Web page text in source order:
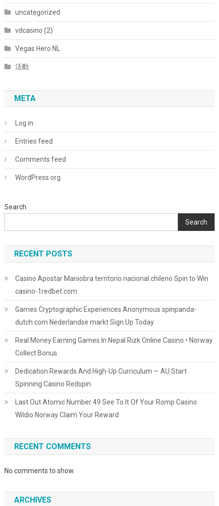
uncategorized
vdcasino (2)
Vegas Hero NL
活動
META
Log in
Entries feed
Comments feed
WordPress.org
Search
Search
RECENT POSTS
Casino Apostar Maniobra territorio nacional chileno Spin to Win
casino-1redbet.com
Games Cryptographic Experiences Anonymous spinpanda-
dutch.com Nederlandse markt Sign Up Today
Real Money Earning Games In Nepal Rizk Online Casino • Norway
Collect Bonus
Dedication Rewards And High-Up Curriculum — AU Start
Spinning Casino Redspin
Last Out Atomic Number 49 See To It Of Your Romp Casino
Wildio Norway Claim Your Reward
RECENT COMMENTS
No comments to show.
ARCHIVES